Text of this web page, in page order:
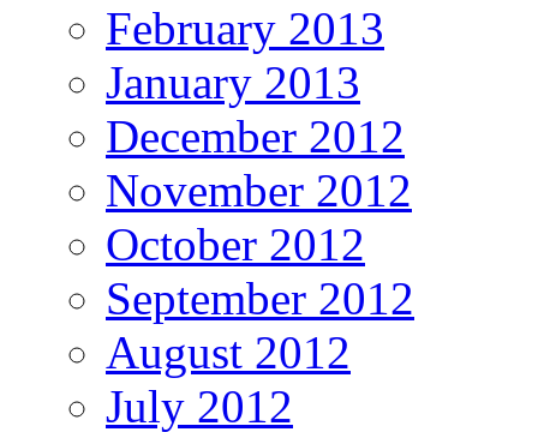
February 2013
January 2013
December 2012
November 2012
October 2012
September 2012
August 2012
July 2012